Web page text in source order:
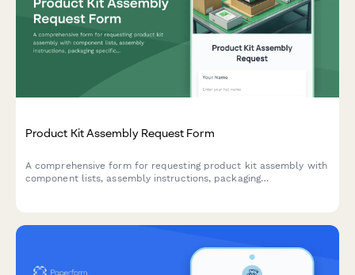
Product Kit Assembly Request Form
A comprehensive form for requesting product kit assembly with
component lists, assembly instructions, packaging